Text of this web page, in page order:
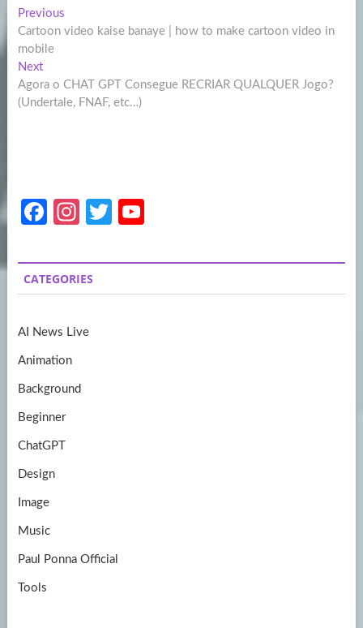
Post
navigation
PreviousPrevious
post:
Cartoon video kaise banaye | how to make cartoon video in
mobile
NextNext
post:
Agora o CHAT GPT Consegue RECRIAR QUALQUER Jogo?
(Undertale, FNAF, etc…)
Fa
b
o
k
In
a
gr
m
T
itt
er
u
T
CATEGORIES
AI News Live
Animation
Background
Beginner
ChatGPT
Design
Image
Music
Paul Ponna Official
Tools